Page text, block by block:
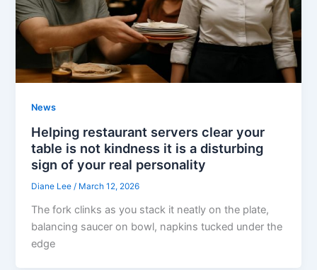
News
Helping restaurant servers clear your
table is not kindness it is a disturbing
sign of your real personality
Diane Lee/ March 12, 2026
The fork clinks as you stack it neatly on the plate,
balancing saucer on bowl, napkins tucked under the
edge